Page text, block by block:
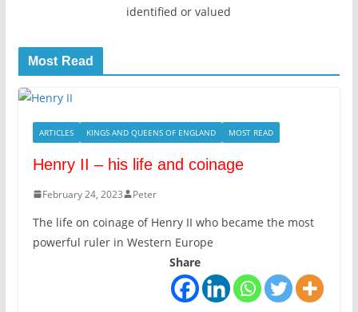
identified or valued
Most Read
ARTICLES KINGS AND QUEENS OF ENGLAND MOST READ
Henry II – his life and coinage
February 24, 2023 Peter
The life on coinage of Henry II who became the most
powerful ruler in Western Europe
Share